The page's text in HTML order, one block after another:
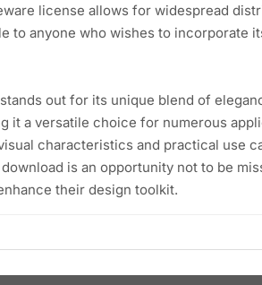
license allows for widespread
to anyone who wishes to incorporate
out for its unique blend of
it a versatile choice for numerous
characteristics and practical use
is an opportunity not to be
their design toolkit.